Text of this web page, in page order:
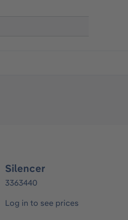
Silencer
3363440
Log in to see prices